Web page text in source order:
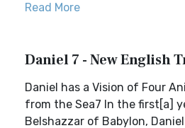
Read More
Daniel 7 - New English
Daniel has a Vision of Four
from the Sea7 In the first[a]
Belshazzar of Babylon,